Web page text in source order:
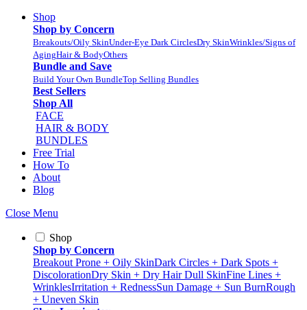
Shop
Shop by Concern
Breakouts/Oily SkinUnder-Eye Dark CirclesDry SkinWrinkles/Signs of
AgingHair & BodyOthers
Bundle and Save
Build Your Own BundleTop Selling Bundles
Best Sellers
Shop All
FACE
HAIR & BODY
BUNDLES
Free Trial
How To
About
Blog
Close Menu
Shop
Shop by Concern
Breakout Prone + Oily SkinDark Circles + Dark Spots +
DiscolorationDry Skin + Dry HairDull SkinFine Lines +
WrinklesIrritation + RednessSun Damage + Sun BurnRough
+ Uneven Skin